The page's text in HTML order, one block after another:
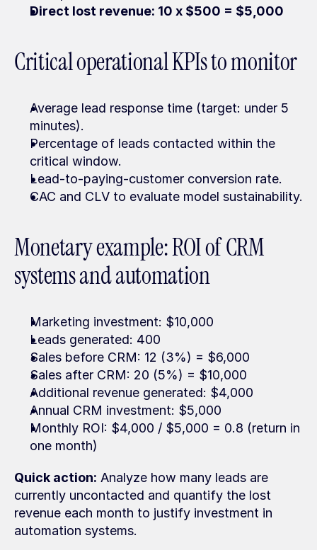
Direct lost revenue: 10 x $500 = $5,000
Critical operational KPIs to monitor
Average lead response time (target: under 5
minutes).
Percentage of leads contacted within the
critical window.
Lead-to-paying-customer conversion rate.
CAC and CLV to evaluate model sustainability.
Monetary example: ROI of CRM
systems and automation
Marketing investment: $10,000
Leads generated: 400
Sales before CRM: 12 (3%) = $6,000
Sales after CRM: 20 (5%) = $10,000
Additional revenue generated: $4,000
Annual CRM investment: $5,000
Monthly ROI: $4,000 / $5,000 = 0.8 (return in
one month)
Quick action: Analyze how many leads are
currently uncontacted and quantify the lost
revenue each month to justify investment in
automation systems.